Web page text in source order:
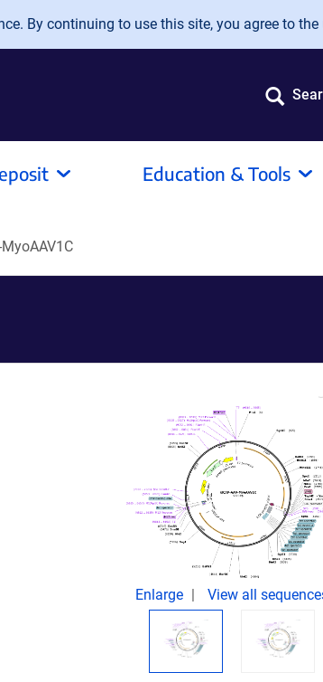
By continuing to use this site, you agree to
Education & Tools
Enlarge View all